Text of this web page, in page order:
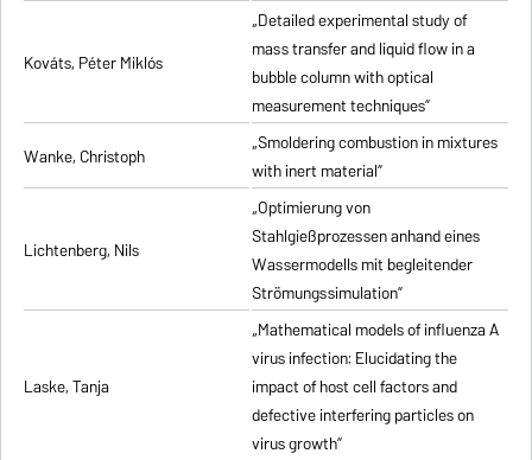
Kováts, Péter Miklós
„Detailed experimental study of
mass transfer and liquid flow in a
bubble column with optical
measurement techniques”
Wanke, Christoph
„Smoldering combustion in mixtures
with inert material”
Lichtenberg, Nils
„Optimierung von
Stahlgießprozessen anhand eines
Wassermodells mit begleitender
Strömungssimulation”
Laske, Tanja
„Mathematical models of influenza A
virus infection: Elucidating the
impact of host cell factors and
defective interfering particles on
virus growth”